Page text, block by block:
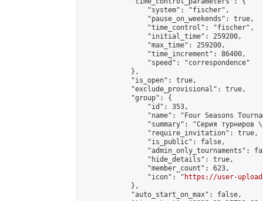
                "system": "fischer",
                "pause_on_weekends": true,
                "time_control": "fischer",
                "initial_time": 259200,
                "max_time": 259200,
                "time_increment": 86400,
                "speed": "correspondence"
            },
            "is_open": true,
            "exclude_provisional": true,
            "group": {
                "id": 353,
"name": "Four Seasons
"summary": "Серия турниров
                "require_invitation": true,
                "is_public": false,
"admin_only_tournaments":
                "hide_details": true,
                "member_count": 623,
                "icon": "
https://user-
            },
            "auto_start_on_max": false,